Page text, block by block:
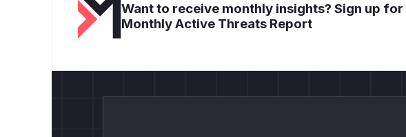
Want to receive monthly insights? Sign up for
Monthly Active Threats Report